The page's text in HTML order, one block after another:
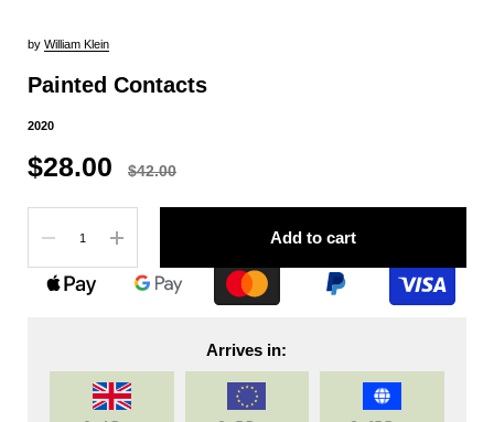
by William Klein
Painted Contacts
2020
$28.00 $42.00
Add to cart
Arrives in: